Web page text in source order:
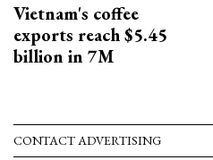
Vietnam's coffee
exports reach $5.45
billion in 7M
CONTACT ADVERTISING